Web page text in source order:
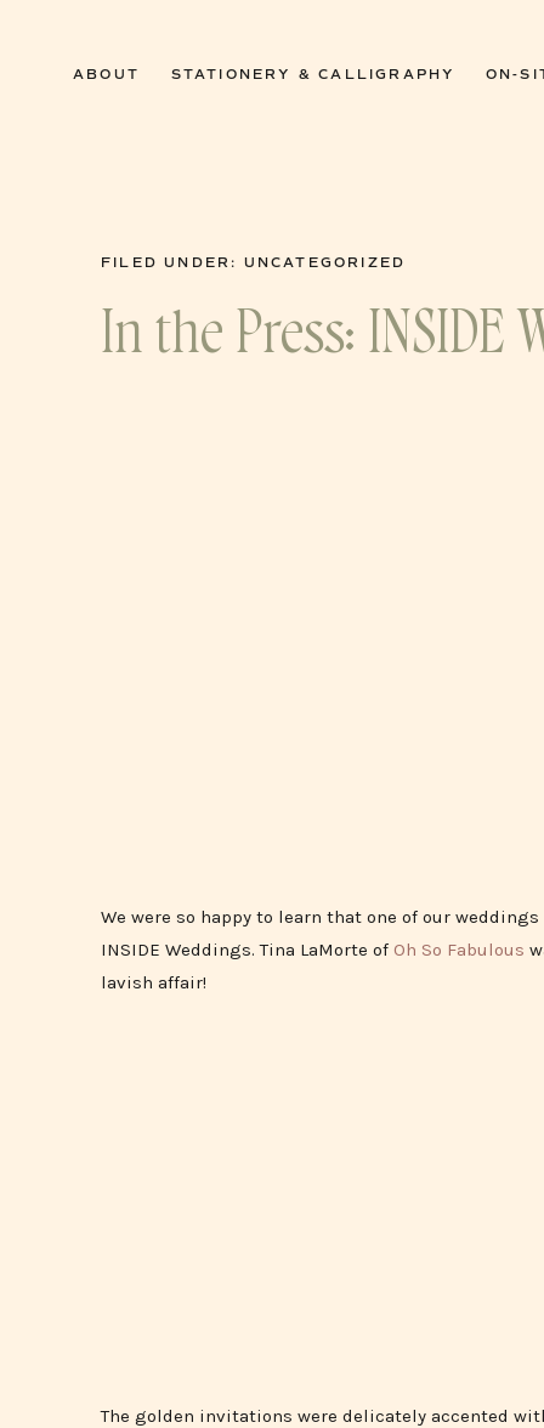
ABOUT STATIONERY & CALLIGRAPHY ON-
FILED UNDER: UNCATEGORIZED
In the Press:
We were so happy to learn that one of our
INSIDE Weddings. Tina LaMorte of Oh So Fabulous
lavish affair!
The golden invitations were delicately accented